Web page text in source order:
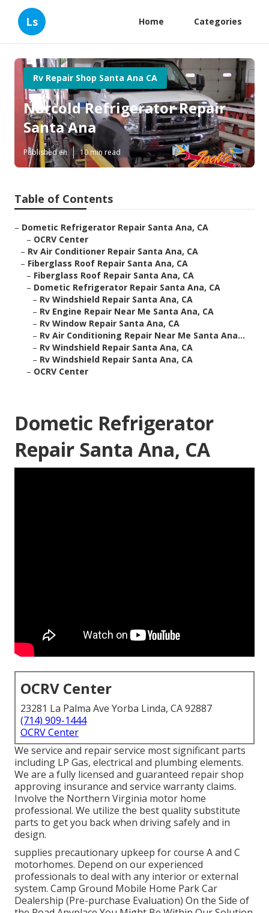
Ls Home Categories
Rv Repair Shop Santa Ana CA
Norcold Refrigerator Repair
Santa Ana
Published en 10 min read
Table of Contents
– Dometic Refrigerator Repair Santa Ana, CA
– OCRV Center
– Rv Air Conditioner Repair Santa Ana, CA
– Fiberglass Roof Repair Santa Ana, CA
– Fiberglass Roof Repair Santa Ana, CA
– Dometic Refrigerator Repair Santa Ana, CA
– Rv Windshield Repair Santa Ana, CA
– Rv Engine Repair Near Me Santa Ana, CA
– Rv Window Repair Santa Ana, CA
– Rv Air Conditioning Repair Near Me Santa Ana...
– Rv Windshield Repair Santa Ana, CA
– Rv Windshield Repair Santa Ana, CA
– OCRV Center
Dometic Refrigerator
Repair Santa Ana, CA
OCRV Center
23281 La Palma Ave Yorba Linda, CA 92887
(714) 909-1444
OCRV Center
We service and repair service most significant parts
including LP Gas, electrical and plumbing elements.
We are a fully licensed and guaranteed repair shop
approving insurance and service warranty claims.
Involve the Northern Virginia motor home
professional. We utilize the best quality substitute
parts to get you back when driving safely and in
design.
supplies precautionary upkeep for course A and C
motorhomes. Depend on our experienced
professionals to deal with any interior or external
system. Camp Ground Mobile Home Park Car
Dealership (Pre-purchase Evaluation) On the Side of